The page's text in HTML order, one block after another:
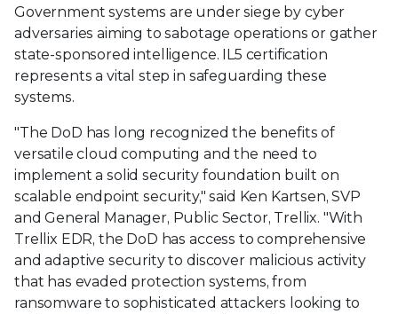
Government systems are under siege by cyber
adversaries aiming to sabotage operations or gather
state-sponsored intelligence. IL5 certification
represents a vital step in safeguarding these
systems.
"The DoD has long recognized the benefits of
versatile cloud computing and the need to
implement a solid security foundation built on
scalable endpoint security," said Ken Kartsen, SVP
and General Manager, Public Sector, Trellix. "With
Trellix EDR, the DoD has access to comprehensive
and adaptive security to discover malicious activity
that has evaded protection systems, from
ransomware to sophisticated attackers looking to